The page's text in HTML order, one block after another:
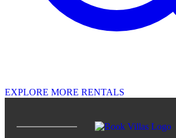
EXPLORE MORE RENTALS